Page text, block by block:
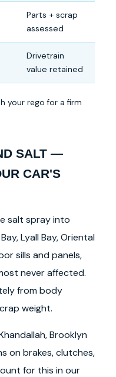
Parts + scrap
assessed
Drivetrain
value retained
your rego for a firm
SALT —
CAR'S
salt spray into
Lyall Bay, Oriental
sills and panels,
never affected.
from body
weight.
Brooklyn
on brakes, clutches,
for this in our